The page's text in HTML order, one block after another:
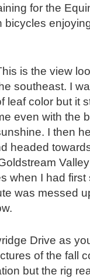
for the
bicycles
is the view
southeast. I
leaf color but it
even with the
I then
headed
when I had
was messed
Drive as
of the fall
but the rig